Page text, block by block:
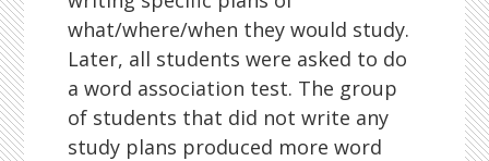
what/where/when they would study.
Later, all students were asked to do
a word association test. The group
of students that did not write any
study plans produced more word